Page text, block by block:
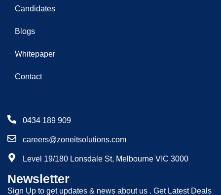
Candidates
Blogs
Whitepaper
Contact
0434 189 909
careers@zoneitsolutions.com
Level 19/180 Lonsdale St, Melbourne VIC 3000
Newsletter
Sign Up to get updates & news about us . Get Latest Deals